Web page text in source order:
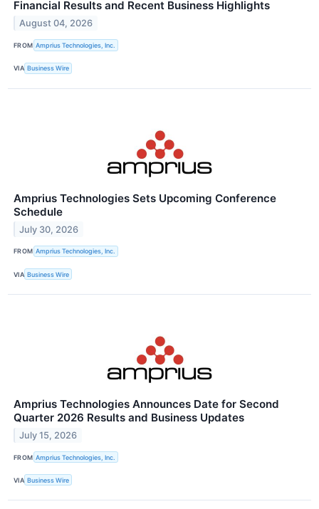
Financial Results and Recent Business Highlights
August 04, 2026
FROM Amprius Technologies, Inc.
VIA Business Wire
Amprius Technologies Sets Upcoming Conference
Schedule
July 30, 2026
FROM Amprius Technologies, Inc.
VIA Business Wire
Amprius Technologies Announces Date for Second
Quarter 2026 Results and Business Updates
July 15, 2026
FROM Amprius Technologies, Inc.
VIA Business Wire